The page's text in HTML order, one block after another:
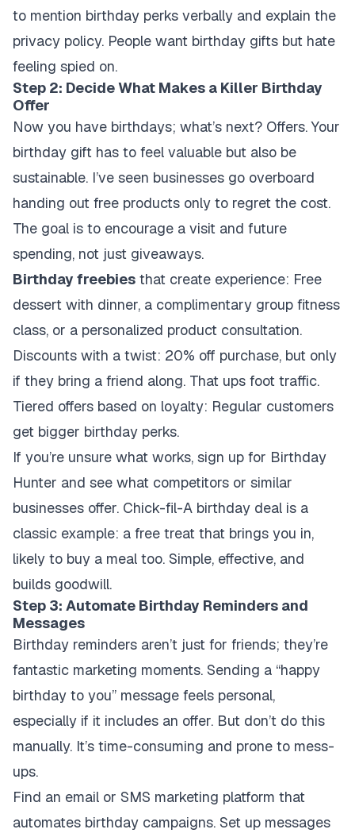
to mention birthday perks verbally and explain the
privacy policy. People want birthday gifts but hate
feeling spied on.
Step 2: Decide What Makes a Killer Birthday
Offer
Now you have birthdays; what’s next? Offers. Your
birthday gift has to feel valuable but also be
sustainable. I’ve seen businesses go overboard
handing out free products only to regret the cost.
The goal is to encourage a visit and future
spending, not just giveaways.
Birthday freebies that create experience: Free
dessert with dinner, a complimentary group fitness
class, or a personalized product consultation.
Discounts with a twist: 20% off purchase, but only
if they bring a friend along. That ups foot traffic.
Tiered offers based on loyalty: Regular customers
get bigger birthday perks.
If you’re unsure what works, sign up for Birthday
Hunter and see what competitors or similar
businesses offer. Chick-fil-A birthday deal is a
classic example: a free treat that brings you in,
likely to buy a meal too. Simple, effective, and
builds goodwill.
Step 3: Automate Birthday Reminders and
Messages
Birthday reminders aren’t just for friends; they’re
fantastic marketing moments. Sending a “happy
birthday to you” message feels personal,
especially if it includes an offer. But don’t do this
manually. It’s time-consuming and prone to mess-
ups.
Find an email or SMS marketing platform that
automates birthday campaigns. Set up messages